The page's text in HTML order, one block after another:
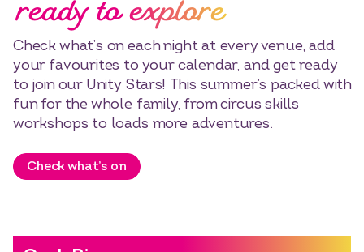
ready to explore
Check what’s on each night at every venue, add
your favourites to your calendar, and get ready
to join our Unity Stars! This summer’s packed with
fun for the whole family, from circus skills
workshops to loads more adventures.
Check what’s on